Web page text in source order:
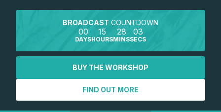
BROADCAST COUNTDOWN
00
DAYS
15
HOURS
28
MINS
03
SECS
BUY THE WORKSHOP
FIND OUT MORE